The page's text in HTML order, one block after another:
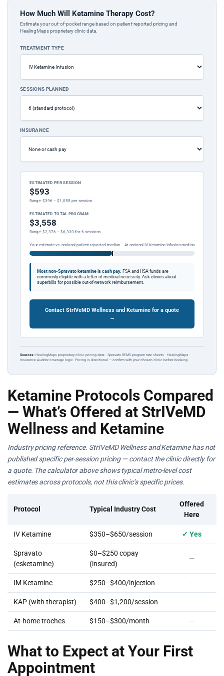
How Much Will Ketamine Therapy Cost?
Estimate your out-of-pocket range based on patient-reported pricing and
HealingMaps proprietary clinic data.
TREATMENT TYPE
SESSIONS PLANNED
INSURANCE
ESTIMATED PER SESSION
$593
Range: $396 – $1,055 per session
ESTIMATED TOTAL PROGRAM
$3,558
Range: $2,376 – $6,330 for 6 sessions
Your estimate vs. national patient-reported median At national IV Ketamine Infusion median
Most non-Spravato ketamine is cash pay. FSA and HSA funds are
commonly eligible with a letter of medical necessity. Ask clinics about
superbills for possible out-of-network reimbursement.
Contact StrIVeMD Wellness and Ketamine for a quote
→
Sources: HealingMaps proprietary clinic pricing data · Spravato REMS program rate sheets · HealingMaps
Insurance Auditor coverage logic. Pricing is directional — confirm with your chosen clinic before booking.
Ketamine Protocols Compared
— What’s Offered at StrIVeMD
Wellness and Ketamine
Industry pricing reference. StrIVeMD Wellness and Ketamine has not
published specific per-session pricing — contact the clinic directly for
a quote. The calculator above shows typical metro-level cost
estimates across protocols, not this clinic’s specific prices.
Protocol Typical Industry Cost
Offered
Here
IV Ketamine $350–$650/session ✓ Yes
Spravato
(esketamine)
$0–$250 copay
(insured)
—
IM Ketamine $250–$400/injection —
KAP (with therapist) $400–$1,200/session —
At-home troches $150–$300/month —
What to Expect at Your First
Appointment